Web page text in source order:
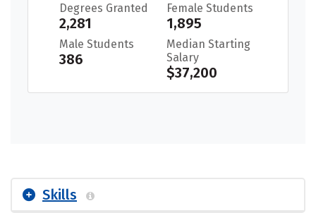
Degrees Granted
2,281
Female Students
1,895
Male Students
386
Median Starting
Salary
$37,200
Skills